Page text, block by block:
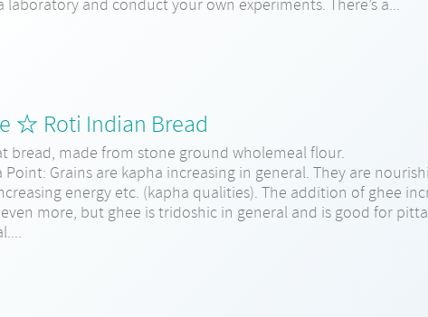
laboratory and conduct your own experiments. There’s a...
☆ Roti Indian Bread
bread, made from stone ground wholemeal flour.
Point: Grains are kapha increasing in general. They are
energy etc. (kapha qualities). The addition of ghee
more, but ghee is tridoshic in general and is good for